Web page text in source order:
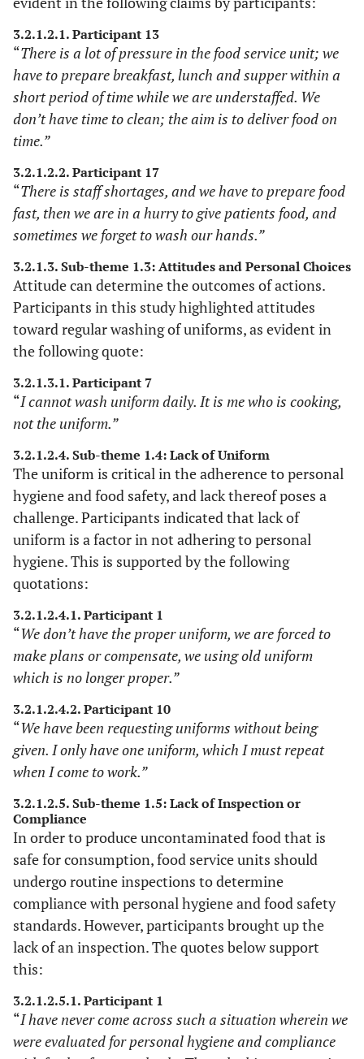
Neutrality
Throughout the data
prolonged
engagements, the
researcher remained
impartial and
detached.
Dependability
Full
description of
research
methods
for the research are
fully explained,
including procedures,
methods and
analysis.
Reliance on
gathering
methods.
The researcher
supervisors.
3.2.1.2.1. Participant 13
“There is a lot of pressure in the food service unit; we
have to prepare breakfast, lunch and supper within a
short period of time while we are understaffed. We
don’t have time to clean; the aim is to deliver food on
time.”
3.2.1.2.2. Participant 17
“There is staff shortages, and we have to prepare food
fast, then we are in a hurry to give patients food, and
sometimes we forget to wash our hands.”
3.2.1.3. Sub-theme 1.3: Attitudes and Personal Choices
Attitude can determine the outcomes of actions.
Participants in this study highlighted attitudes
toward regular washing of uniforms, as evident in
the following quote:
3.2.1.3.1. Participant 7
“I cannot wash uniform daily. It is me who is cooking,
not the uniform.”
3.2.1.2.4. Sub-theme 1.4: Lack of Uniform
The uniform is critical in the adherence to personal
hygiene and food safety, and lack thereof poses a
challenge. Participants indicated that lack of
uniform is a factor in not adhering to personal
hygiene. This is supported by the following
quotations:
3.2.1.2.4.1. Participant 1
“We don’t have the proper uniform, we are forced to
make plans or compensate, we using old uniform
which is no longer proper.”
3.2.1.2.4.2. Participant 10
“We have been requesting uniforms without being
given. I only have one uniform, which I must repeat
when I come to work.”
3.2.1.2.5. Sub-theme 1.5: Lack of Inspection or
Compliance
In order to produce uncontaminated food that is
safe for consumption, food service units should
undergo routine inspections to determine
compliance with personal hygiene and food safety
standards. However, participants brought up the
lack of an inspection. The quotes below support
this:
3.2.1.2.5.1. Participant 1
“I have never come across such a situation wherein we
were evaluated for personal hygiene and compliance